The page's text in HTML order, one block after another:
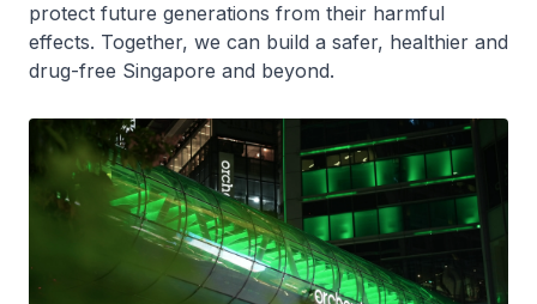
protect future generations from their harmful
effects. Together, we can build a safer, healthier and
drug-free Singapore and beyond.